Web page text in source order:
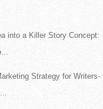
into a Killer Story Concept:
Strategy for Writers-